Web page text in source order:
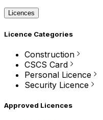
Licences
Licence Categories
Construction
CSCS Card
Personal Licence
Security Licence
Approved Licences